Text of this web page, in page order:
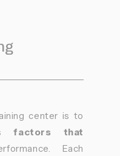
center is to
factors that
Each